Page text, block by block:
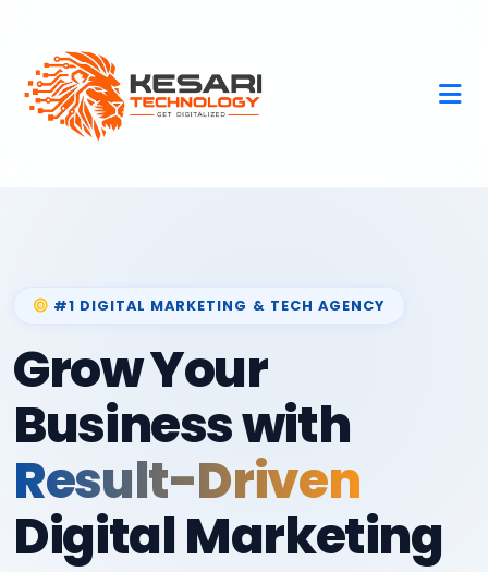
#1 DIGITAL MARKETING & TECH AGENCY
Grow Your
Business with
Result-Driven
Digital Marketing